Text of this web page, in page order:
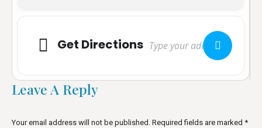
Get Directions
Leave A Reply
Your email address will not be published. Required fields are marked *